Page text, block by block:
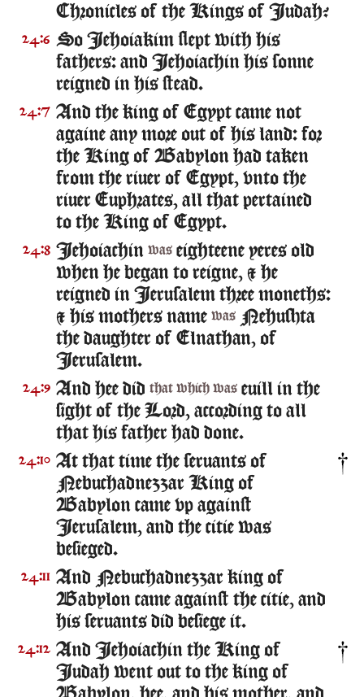
Chronicles of the Kings of Iudah?
24:6 So Iehoiakim slept with his
fathers: and Iehoiachin his sonne
reigned in his stead.
24:7 And the king of Egypt came not
againe any more out of his land: for
the King of Babylon had taken
from the riuer of Egypt, vnto the
riuer Euphrates, all that pertained
to the King of Egypt.
24:8 Iehoiachin was eighteene yeres old
when he began to reigne, & he
reigned in Ierusalem three moneths:
& his mothers name was Nehushta
the daughter of Elnathan, of
Ierusalem.
24:9 And hee did that which was euill in the
sight of the Lord, according to all
that his father had done.
24:10 At that time the seruants of
Nebuchadnezzar King of
Babylon came vp against
Ierusalem, and the citie was
besieged.
24:11 And Nebuchadnezzar king of
Babylon came against the citie, and
his seruants did besiege it.
24:12 And Iehoiachin the King of
Iudah went out to the king of